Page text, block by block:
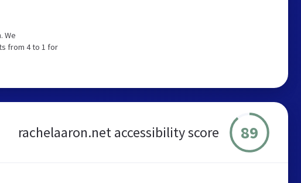
We
from 4 to 1 for
rachelaaron.net accessibility score 89